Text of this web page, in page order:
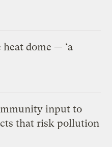
dome — ‘a
input to
that risk pollution